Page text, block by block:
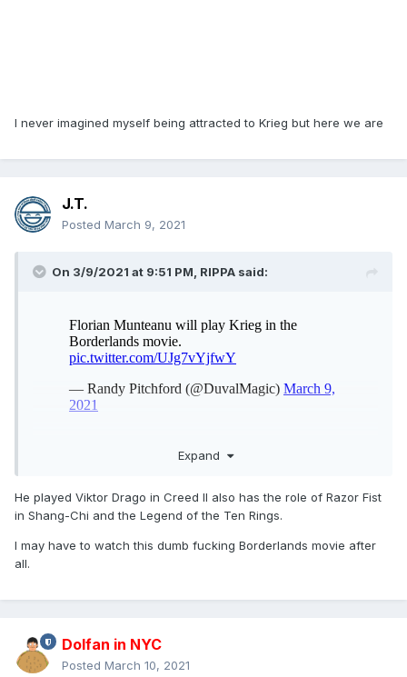
I never imagined myself being attracted to Krieg but here we are
J.T.
Posted March 9, 2021
On 3/9/2021 at 9:51 PM, RIPPA said:
Expand
He played Viktor Drago in Creed II also has the role of Razor Fist
in Shang-Chi and the Legend of the Ten Rings.
I may have to watch this dumb fucking Borderlands movie after
all.
Dolfan in NYC
Posted March 10, 2021